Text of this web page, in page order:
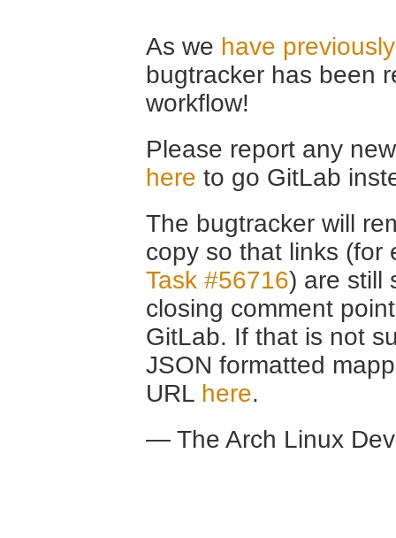
As we have
bugtracker has been
workflow!
Please report any
here to go GitLab
The bugtracker will
copy so that links (for
Task #56716) are still
closing comment
GitLab. If that is not
JSON formatted
URL here.
— The Arch Linux